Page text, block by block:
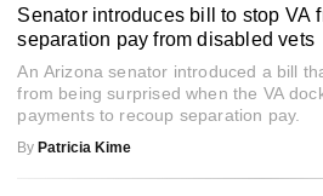
Senator introduces bill to stop VA
separation pay from disabled vets
An Arizona senator introduced a bill
from being surprised when the VA
payments to recoup separation pay.
By Patricia Kime